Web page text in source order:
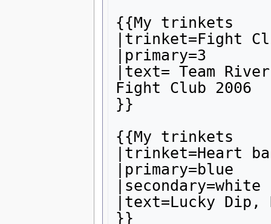
{{My trinkets
|trinket=Fight
|primary=3
|text= Team
Fight Club 2006
}}
{{My trinkets
|trinket=Heart
|primary=blue
|secondary=white
|text=Lucky Dip,
}}